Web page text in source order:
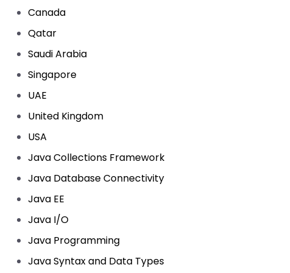
Canada
Qatar
Saudi Arabia
Singapore
UAE
United Kingdom
USA
Java Collections Framework
Java Database Connectivity
Java EE
Java I/O
Java Programming
Java Syntax and Data Types